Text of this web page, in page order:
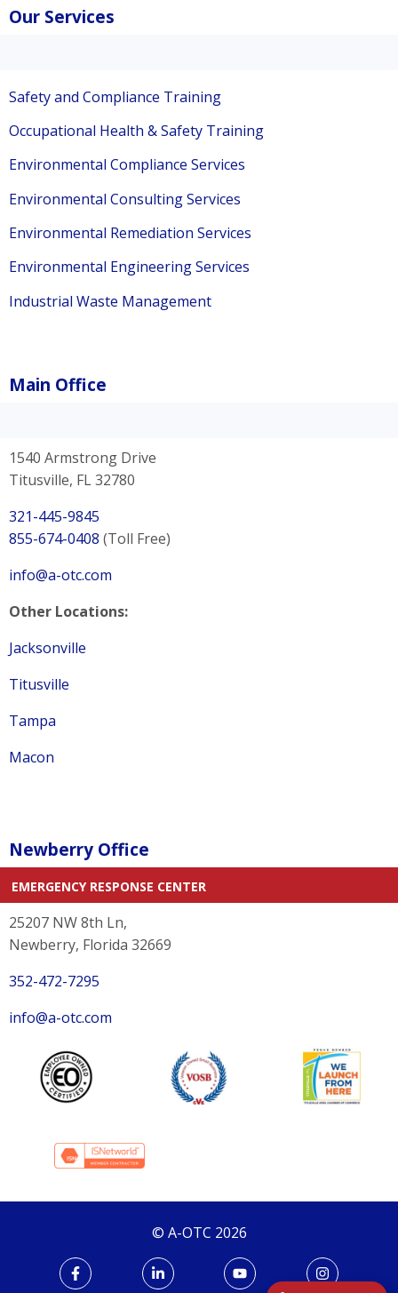
Our Services
Safety and Compliance Training
Occupational Health & Safety Training
Environmental Compliance Services
Environmental Consulting Services
Environmental Remediation Services
Environmental Engineering Services
Industrial Waste Management
Main Office
1540 Armstrong Drive
Titusville, FL 32780
321-445-9845
855-674-0408 (Toll Free)
info@a-otc.com
Other Locations:
Jacksonville
Titusville
Tampa
Macon
Newberry Office
EMERGENCY RESPONSE CENTER
25207 NW 8th Ln,
Newberry, Florida 32669
352-472-7295
info@a-otc.com
© A-OTC 2026